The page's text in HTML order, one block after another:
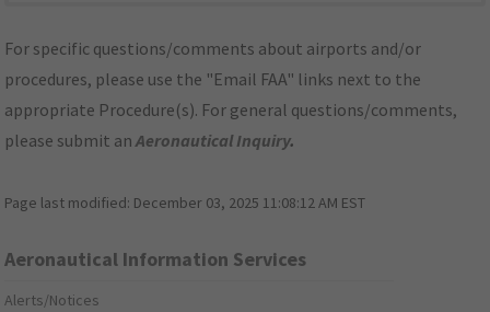
For specific questions/comments about airports and/or
procedures, please use the "Email FAA" links next to the
appropriate Procedure(s). For general questions/comments,
please submit anAeronautical Inquiry.
Page last modified: December 03, 2025 11:08:12 AM EST
Aeronautical Information Services
Alerts/Notices